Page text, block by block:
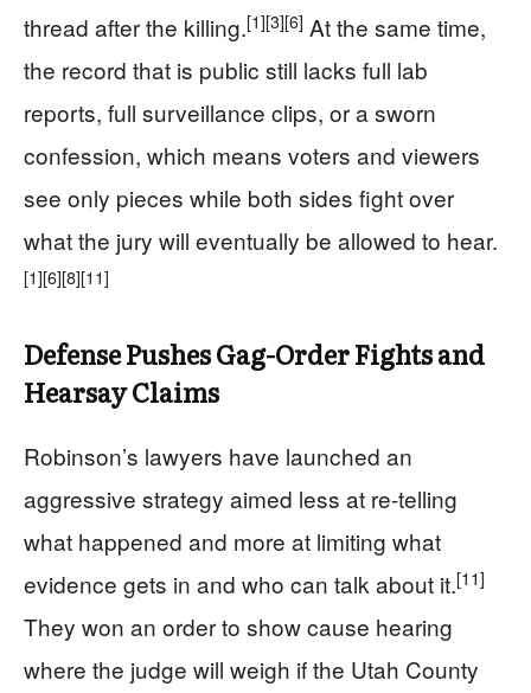
thread after the killing.[1][3][6] At the same time,
the record that is public still lacks full lab
reports, full surveillance clips, or a sworn
confession, which means voters and viewers
see only pieces while both sides fight over
what the jury will eventually be allowed to hear.
[1][6][8][11]
Defense Pushes Gag-Order Fights and
Hearsay Claims
Robinson’s lawyers have launched an
aggressive strategy aimed less at re-telling
what happened and more at limiting what
evidence gets in and who can talk about it.[11]
They won an order to show cause hearing
where the judge will weigh if the Utah County